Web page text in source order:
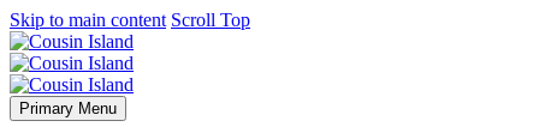
Skip to main content Scroll Top
Primary Menu